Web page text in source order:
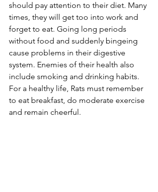
should pay attention to their diet. Many
times, they will get too into work and
forget to eat. Going long periods
without food and suddenly bingeing
cause problems in their digestive
system. Enemies of their health also
include smoking and drinking habits.
For a healthy life, Rats must remember
to eat breakfast, do moderate exercise
and remain cheerful.